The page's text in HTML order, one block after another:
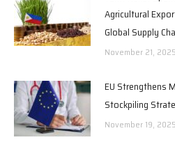
Agricultural
Global Supply
November 21, 2025
EU Strengthens
Stockpiling
November 19, 2025